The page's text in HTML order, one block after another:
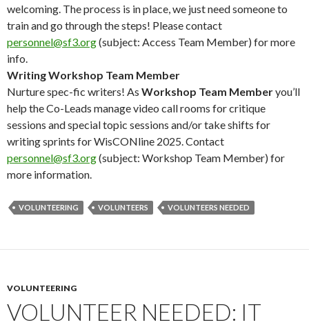
welcoming. The process is in place, we just need someone to
train and go through the steps! Please contact
personnel@sf3.org(subject: Access Team Member) for more
info.
Writing Workshop Team Member
Nurture spec-fic writers! As Workshop Team Memberyou’ll
help the Co-Leads manage video call rooms for critique
sessions and special topic sessions and/or take shifts for
writing sprints for WisCONline 2025. Contact
personnel@sf3.org(subject: Workshop Team Member) for
more information.
VOLUNTEERING VOLUNTEERS VOLUNTEERS NEEDED
VOLUNTEERING
VOLUNTEER NEEDED: IT